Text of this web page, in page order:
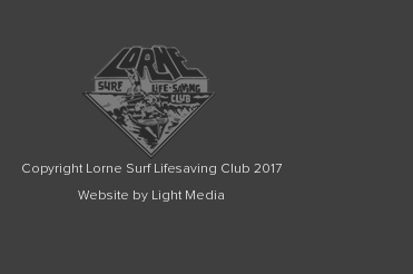
Copyright Lorne Surf Lifesaving Club 2017
Website by Light Media